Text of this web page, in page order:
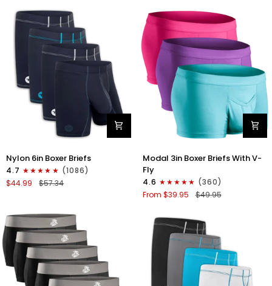
3pk
Pink/Purple/Turquoise
3pk
Black
6in
Boxer
Briefs
4pk
Gunmetal
Gray
Stitch
White/Cyan/Gray/Silver
Nylon 6in Boxer Briefs
4.7
(1086)
$44.99
$57.34
3in
Boxer
Briefs
V-
3pk
Pink/Purple/Turquoise
Modal 3in Boxer Briefs With V-
Fly
4.6
(360)
From $39.95
$49.95